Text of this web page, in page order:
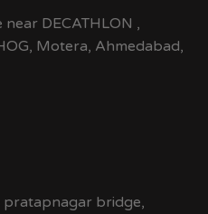
DECATHLON ,
Motera, Ahmedabad,
bridge,